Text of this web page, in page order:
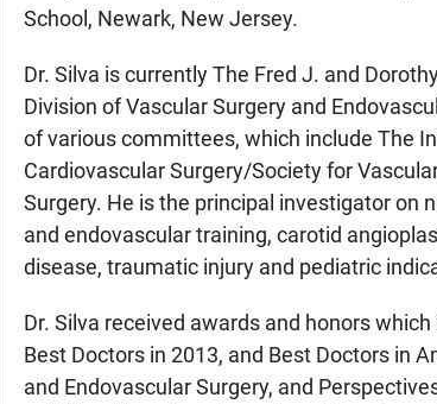
School, Newark, New Jersey.
Dr. Silva is currently The Fred J. and
Division of Vascular Surgery and
of various committees, which include The
Cardiovascular Surgery/Society for
Surgery. He is the principal investigator on
and endovascular training, carotid
disease, traumatic injury and pediatric
Dr. Silva received awards and honors
Best Doctors in 2013, and Best Doctors in
and Endovascular Surgery, and